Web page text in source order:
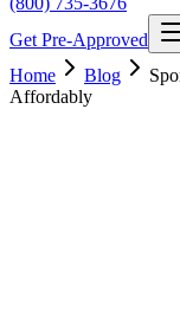
Get Pre-Approved
Home
Blog
Affordably